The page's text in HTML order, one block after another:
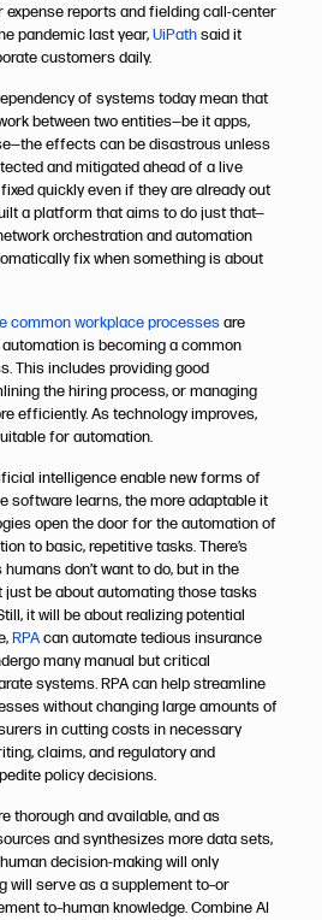
expense reports and fielding call-center
pandemic last year,UiPathsaid it
customers daily.
of systems today mean that
between two entities—be it apps,
effects can be disastrous unless
and mitigated ahead of a live
quickly even if they are already out
a platform that aims to do just that—
orchestration and automation
fix when something is about
common workplace processesare
is becoming a common
This includes providing good
the hiring process, or managing
efficiently. As technology improves,
for automation.
intelligence enable new forms of
software learns, the more adaptable it
open the door for the automation of
to basic, repetitive tasks. There’s
don’t want to do, but in the
just be about automating those tasks
it will be about realizing potential
RPAcan automate tedious insurance
many manual but critical
systems. RPA can help streamline
without changing large amounts of
in cutting costs in necessary
claims, and regulatory and
policy decisions.
thorough and available, and as
and synthesizes more data sets,
decision-making will only
will serve as a supplement to–or
to–human knowledge. Combine AI